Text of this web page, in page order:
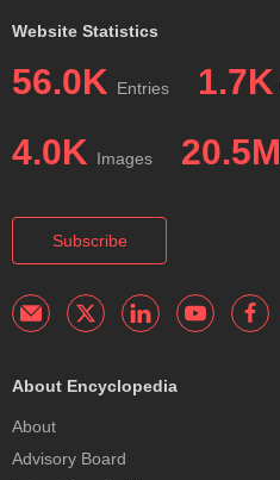
Website Statistics
56.0K Entries 1.7K
4.0K Images 20.5M
Subscribe
About Encyclopedia
About
Advisory Board